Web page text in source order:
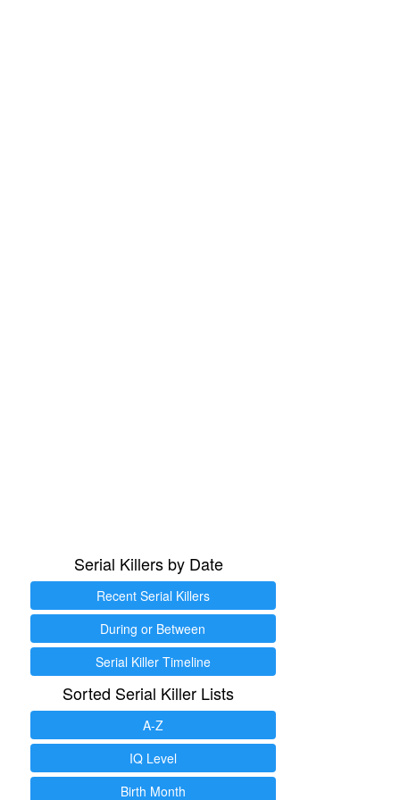
Serial Killers by Date
Recent Serial Killers
During or Between
Serial Killer Timeline
Sorted Serial Killer Lists
A-Z
IQ Level
Birth Month